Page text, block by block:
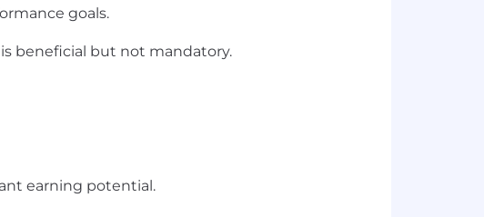
goals.
beneficial but not mandatory.
earning potential.